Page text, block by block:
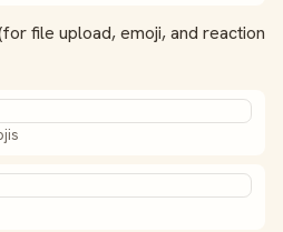
file upload, emoji, and reaction